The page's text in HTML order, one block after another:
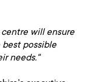
will ensure
possible
needs."